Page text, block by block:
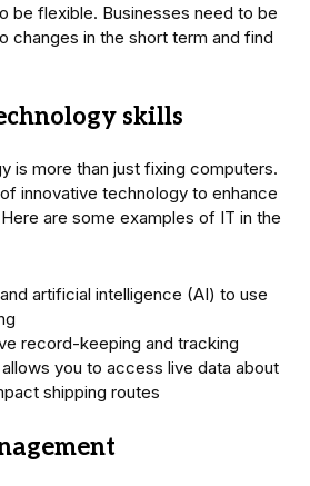
be flexible. Businesses need to be
changes in the short term and find
skills
is more than just fixing computers.
innovative technology to enhance
are some examples of IT in the
artificial intelligence (AI) to use
record-keeping and tracking
you to access live data about
shipping routes